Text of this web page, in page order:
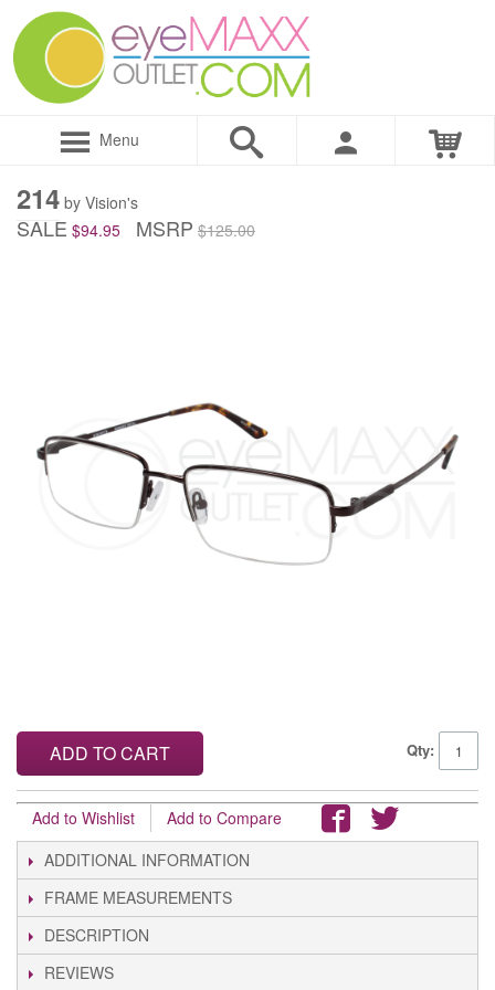
Menu
214 by Vision's
SALE $94.95 MSRP $125.00
Qty:
ADD TO CART
Add to Wishlist
Add to Compare
ADDITIONAL INFORMATION
FRAME MEASUREMENTS
DESCRIPTION
REVIEWS